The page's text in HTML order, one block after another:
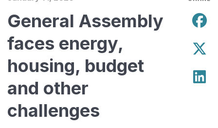
General Assembly
faces energy,
housing, budget
and other
challenges